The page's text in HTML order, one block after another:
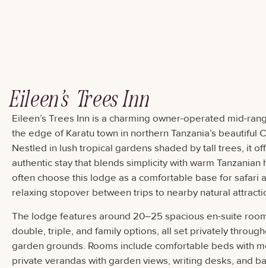
Eileen’s Trees Inn
Eileen’s Trees Inn is a charming owner-operated mid-
the edge of Karatu town in northern Tanzania’s beautiful
Nestled in lush tropical gardens shaded by tall trees, it
authentic stay that blends simplicity with warm Tanzanian
often choose this lodge as a comfortable base for safari
relaxing stopover between trips to nearby natural
The lodge features around 20–25 spacious en-suite
double, triple, and family options, all set privately
garden grounds. Rooms include comfortable beds with
private verandas with garden views, writing desks, and